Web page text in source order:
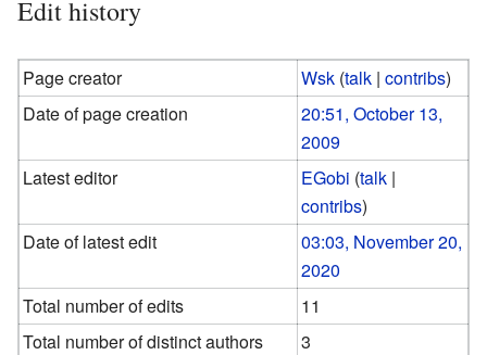
Edit history
Page creator Wsk (talk |contribs)
Date of page creation
20:51, October 13,
2009
Latest editor
EGobi (talk |
contribs)
Date of latest edit
03:03, November 20,
2020
Total number of edits
11
Total number of distinct authors
3